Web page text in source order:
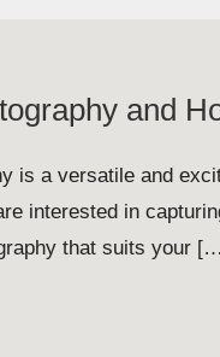
and
is a versatile and
interested in
that suits your